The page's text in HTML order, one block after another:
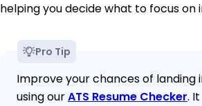
helping you decide what to focus on
Pro Tip
Improve your chances of landing
using ourATS Resume Checker.